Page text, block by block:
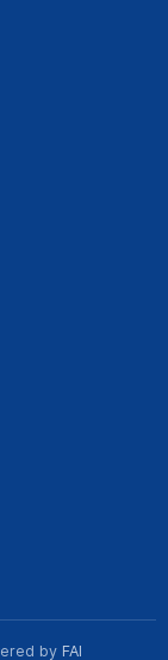
by FAI